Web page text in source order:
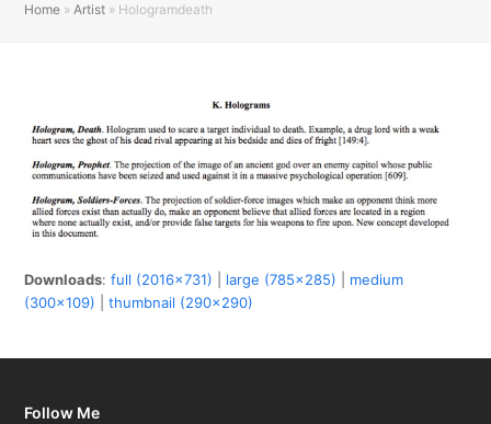
Home »Artist » Hologramdeath
Downloads:full (2016x731) large (785x285)
medium
(300x109) |thumbnail (290x290)
Follow Me